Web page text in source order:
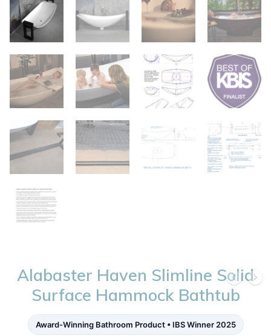
Alabaster Haven Slimline Solid
Surface Hammock Bathtub
Award-Winning Bathroom Product • IBS Winner 2025